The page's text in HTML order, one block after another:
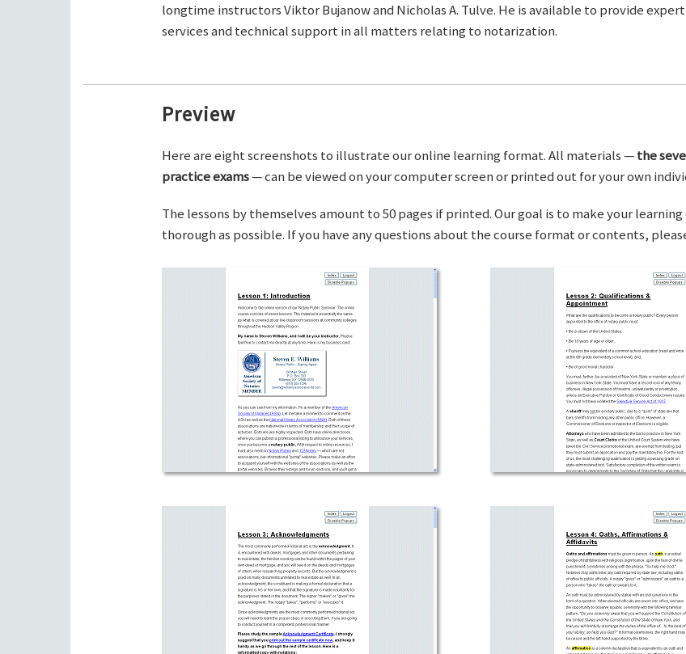
longtime instructors Viktor Bujanow and Nicholas A. Tulve. He is available to provide
services and technical support in all matters relating to notarization.
Preview
Here are eight screenshots to illustrate our online learning format. All materials —the
practice exams— can be viewed on your computer screen or printed out for your own
The lessons by themselves amount to 50 pages if printed. Our goal is to make your
thorough as possible. If you have any questions about the course format or contents,